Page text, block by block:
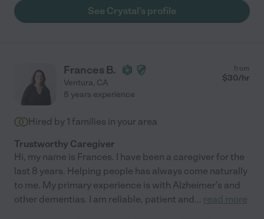
See Crystal's profile
Frances B.
Ventura, CA
from
$30/hr
8 years experience
Hired by 1 families in your area
Trustworthy Caregiver
Hi, my name is Frances. I have been a caregiver for the
last 8 years. Helping people has always come naturally
to me. My primary experience is with Alzheimer's and
other dementias. I am reliable, patient and... read more